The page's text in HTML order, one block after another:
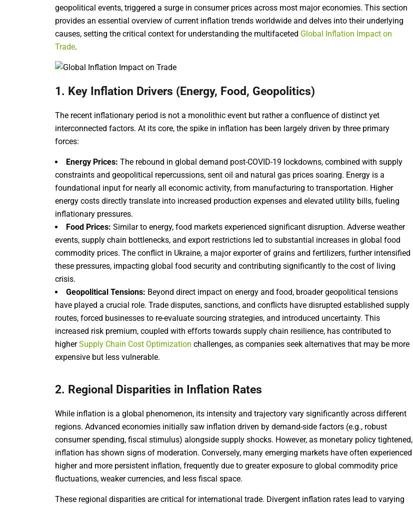
geopolitical events, triggered a surge in consumer prices across most major economies. This section
provides an essential overview of current inflation trends worldwide and delves into their underlying
causes, setting the critical context for understanding the multifaceted Global Inflation Impact on
Trade.
1. Key Inflation Drivers (Energy, Food, Geopolitics)
The recent inflationary period is not a monolithic event but rather a confluence of distinct yet
interconnected factors. At its core, the spike in inflation has been largely driven by three primary
forces:
Energy Prices: The rebound in global demand post-COVID-19 lockdowns, combined with supply
constraints and geopolitical repercussions, sent oil and natural gas prices soaring. Energy is a
foundational input for nearly all economic activity, from manufacturing to transportation. Higher
energy costs directly translate into increased production expenses and elevated utility bills, fueling
inflationary pressures.
Food Prices: Similar to energy, food markets experienced significant disruption. Adverse weather
events, supply chain bottlenecks, and export restrictions led to substantial increases in global food
commodity prices. The conflict in Ukraine, a major exporter of grains and fertilizers, further intensified
these pressures, impacting global food security and contributing significantly to the cost of living
crisis.
Geopolitical Tensions: Beyond direct impact on energy and food, broader geopolitical tensions
have played a crucial role. Trade disputes, sanctions, and conflicts have disrupted established supply
routes, forced businesses to re-evaluate sourcing strategies, and introduced uncertainty. This
increased risk premium, coupled with efforts towards supply chain resilience, has contributed to
higherSupply Chain Cost Optimization challenges, as companies seek alternatives that may be more
expensive but less vulnerable.
2. Regional Disparities in Inflation Rates
While inflation is a global phenomenon, its intensity and trajectory vary significantly across different
regions. Advanced economies initially saw inflation driven by demand-side factors (e.g., robust
consumer spending, fiscal stimulus) alongside supply shocks. However, as monetary policy tightened,
inflation has shown signs of moderation. Conversely, many emerging markets have often experienced
higher and more persistent inflation, frequently due to greater exposure to global commodity price
fluctuations, weaker currencies, and less fiscal space.
These regional disparities are critical for international trade. Divergent inflation rates lead to varying